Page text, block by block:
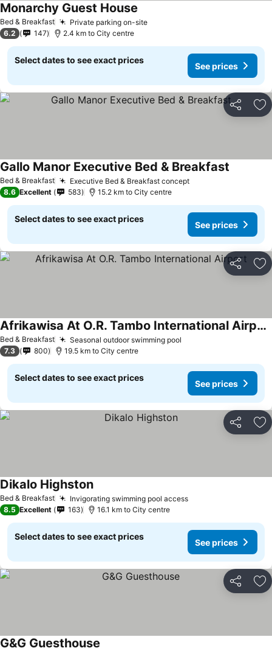
Bed & Breakfast Private parking on-site
Monarchy Guest House
6.2 147 2.4 km to City centre
Select dates to see exact prices
See prices
Share
Bed & Breakfast Executive Bed & Breakfast concept
Gallo Manor Executive Bed & Breakfast
8.6 Excellent 583 15.2 km to City centre
Select dates to see exact prices
See prices
Share
Bed & Breakfast Seasonal outdoor swimming pool
Afrikawisa At O.R. Tambo International Airport
7.3 800 19.5 km to City centre
Select dates to see exact prices
See prices
Share
Bed & Breakfast Invigorating swimming pool access
Dikalo Highston
8.5 Excellent 163 16.1 km to City centre
Select dates to see exact prices
See prices
Share
G&G Guesthouse